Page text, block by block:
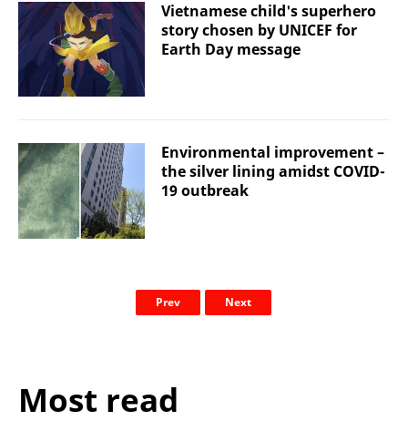
Vietnamese child's superhero
story chosen by UNICEF for
Earth Day message
Environmental improvement –
the silver lining amidst COVID-
19 outbreak
Prev Next
Most read